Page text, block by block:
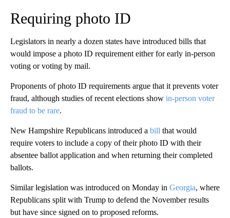
Requiring photo ID
Legislators in nearly a dozen states have introduced bills that
would impose a photo ID requirement either for early in-person
voting or voting by mail.
Proponents of photo ID requirements argue that it prevents voter
fraud, although studies of recent elections show in-person voter
fraud to be rare.
New Hampshire Republicans introduced a bill that would
require voters to include a copy of their photo ID with their
absentee ballot application and when returning their completed
ballots.
Similar legislation was introduced on Monday in Georgia, where
Republicans split with Trump to defend the November results
but have since signed on to proposed reforms.